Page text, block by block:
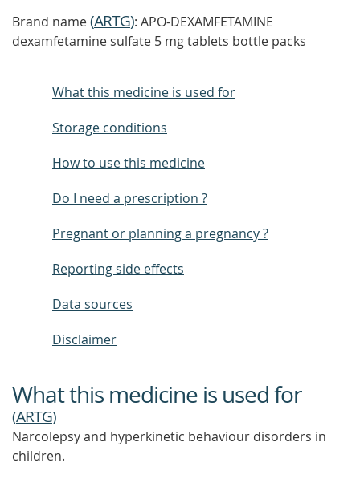
Brand name(ARTG): APO-DEXAMFETAMINE
dexamfetamine sulfate 5 mg tablets bottle packs
What this medicine is used for
Storage conditions
How to use this medicine
Do I need a prescription ?
Pregnant or planning a pregnancy ?
Reporting side effects
Data sources
Disclaimer
What this medicine is used for
(ARTG)
Narcolepsy and hyperkinetic behaviour disorders in
children.